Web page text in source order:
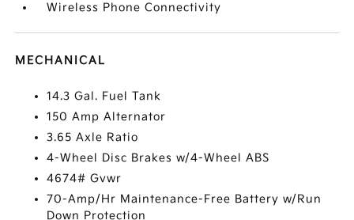
Wireless Phone Connectivity
MECHANICAL
14.3 Gal. Fuel Tank
150 Amp Alternator
3.65 Axle Ratio
4-Wheel Disc Brakes w/4-Wheel ABS
4674# Gvwr
70-Amp/Hr Maintenance-Free Battery w/Run
Down Protection